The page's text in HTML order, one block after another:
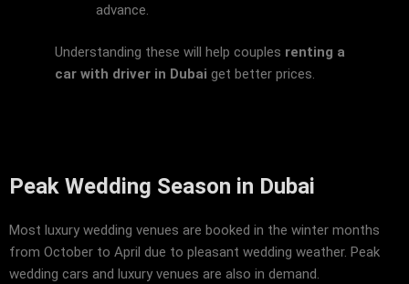
advance.
Understanding these will help couples renting a
car with driver in Dubai get better prices.
Peak Wedding Season in Dubai
Most luxury wedding venues are booked in the winter months
from October to April due to pleasant wedding weather. Peak
wedding cars and luxury venues are also in demand.